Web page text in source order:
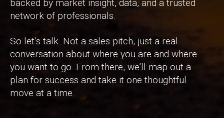
backed by market insight, data, and a trusted
network of professionals.
So let’s talk. Not a sales pitch, just a real
conversation about where you are and where
you want to go. From there, we’ll map out a
plan for success and take it one thoughtful
move at a time.